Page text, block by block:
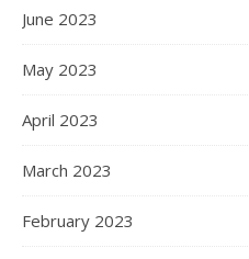
June 2023
May 2023
April 2023
March 2023
February 2023